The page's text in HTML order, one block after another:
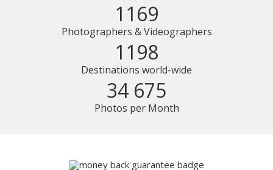
1169
Photographers & Videographers
1198
Destinations world-wide
34 675
Photos per Month